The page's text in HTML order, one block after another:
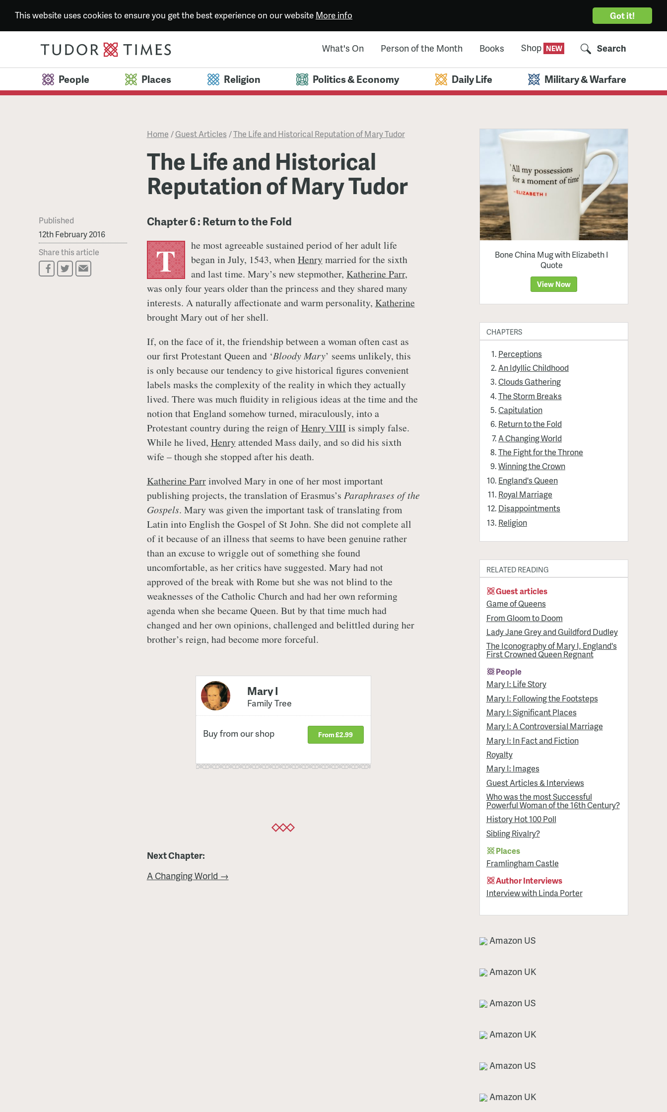
Got it!
This website uses cookies to ensure you get the best experience on our website More info
What's On Person of the Month Books Shop Search
People Places Religion Politics & Economy Daily Life Military & Warfare
Home /Guest Articles /The Life and Historical Reputation of Mary Tudor
The Life and Historical
Reputation of Mary Tudor
Published
12th February 2016
Share this article
Chapter 6 : Return to the Fold
T
he most agreeable sustained period of her adult life
began in July, 1543, whenHenrymarried for the sixth
and last time. Mary’s new stepmother, Katherine Parr,
was only four years older than the princess and they shared many
interests. A naturally affectionate and warm personality, Katherine
brought Mary out of her shell.
If, on the face of it, the friendship between a woman often cast as
our first Protestant Queen and ‘Bloody Mary’ seems unlikely, this
is only because our tendency to give historical figures convenient
labels masks the complexity of the reality in which they actually
lived. There was much fluidity in religious ideas at the time and the
notion that England somehow turned, miraculously, into a
Protestant country during the reign ofHenry VIII is simply false.
While he lived, Henryattended Mass daily, and so did his sixth
wife – though she stopped after his death.
Katherine Parrinvolved Mary in one of her most important
publishing projects, the translation of Erasmus’s Paraphrases of the
Gospels. Mary was given the important task of translating from
Latin into English the Gospel of St John. She did not complete all
of it because of an illness that seems to have been genuine rather
than an excuse to wriggle out of something she found
uncomfortable, as her critics have suggested. Mary had not
approved of the break with Rome but she was not blind to the
weaknesses of the Catholic Church and had her own reforming
agenda when she became Queen. But by that time much had
changed and her own opinions, challenged and belittled during her
brother’s reign, had become more forceful.
Mary I
Family Tree
Buy from our shop From £2.99
Next Chapter:
A Changing World →
Bone China Mug with Elizabeth I
Quote
View Now
CHAPTERS
Perceptions
An Idyllic Childhood
Clouds Gathering
The Storm Breaks
Capitulation
Return to the Fold
A Changing World
The Fight for the Throne
Winning the Crown
England's Queen
Royal Marriage
Disappointments
Religion
RELATED READING
Guest articles
Game of Queens
From Gloom to Doom
Lady Jane Grey and Guildford Dudley
The Iconography of Mary I, England's
First Crowned Queen Regnant
People
Mary I: Life Story
Mary I: Following the Footsteps
Mary I: Significant Places
Mary I: A Controversial Marriage
Mary I: In Fact and Fiction
Royalty
Mary I: Images
Guest Articles & Interviews
Who was the most Successful
Powerful Woman of the 16th Century?
History Hot 100 Poll
Sibling Rivalry?
Places
Framlingham Castle
Author Interviews
Interview with Linda Porter
Amazon US
Amazon UK
Amazon US
Amazon UK
Amazon US
Amazon UK